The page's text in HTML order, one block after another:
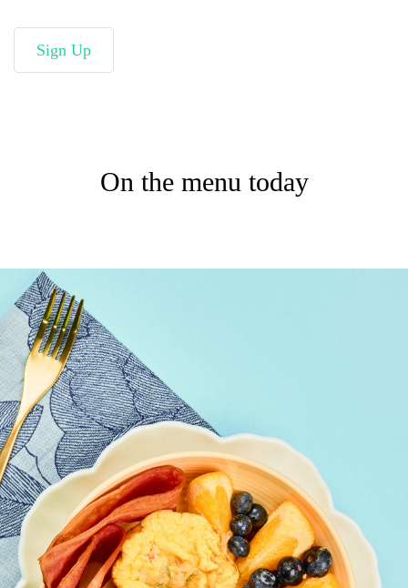
Sign Up
On the menu today